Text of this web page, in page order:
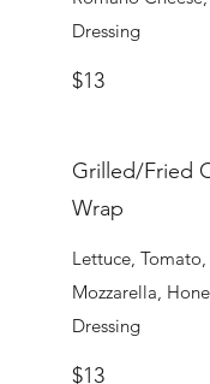
Dressing
$13
Grilled/Fried
Wrap
Lettuce,
Mozzarella,
Dressing
$13